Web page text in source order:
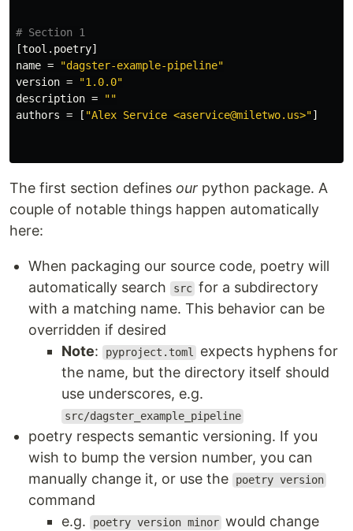
# Section 1
[tool.poetry]
name =
"dagster-example-pipeline"
version =
"1.0.0"
description =
""
authors = [ "Alex Service <aservice@miletwo.us>"]
The first section defines our python package. A
couple of notable things happen automatically
here:
When packaging our source code, poetry will
automatically search
src for a subdirectory
with a matching name. This behavior can be
overridden if desired
Note: pyproject.toml
expects hyphens for
the name, but the directory itself should
use underscores, e.g.
src/dagster_example_pipeline
poetry respects semantic versioning. If you
wish to bump the version number, you can
manually change it, or use the
poetry version
command
e.g.
poetry version minor would change